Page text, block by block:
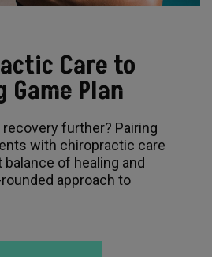
Care to
Game Plan
further? Pairing
with chiropractic care
of healing and
approach to